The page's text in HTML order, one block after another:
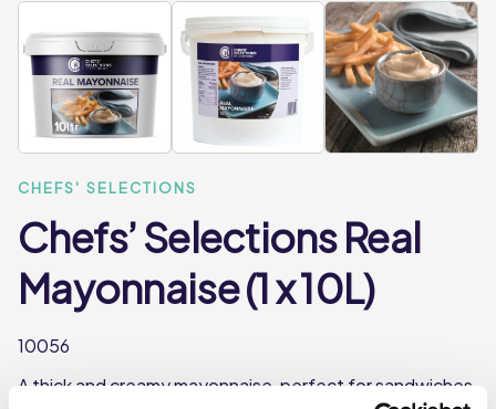
CHEFS' SELECTIONS
Chefs’ Selections Real
Mayonnaise (1 x 10L)
10056
A thick and creamy mayonnaise, perfect for sandwiches,